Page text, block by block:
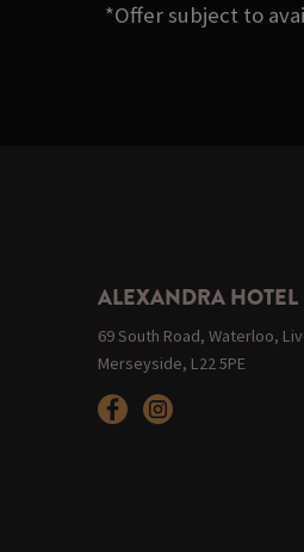
*Offer subject to
ALEXANDRA
69 South Road, Waterloo,
Merseyside, L22 5PE